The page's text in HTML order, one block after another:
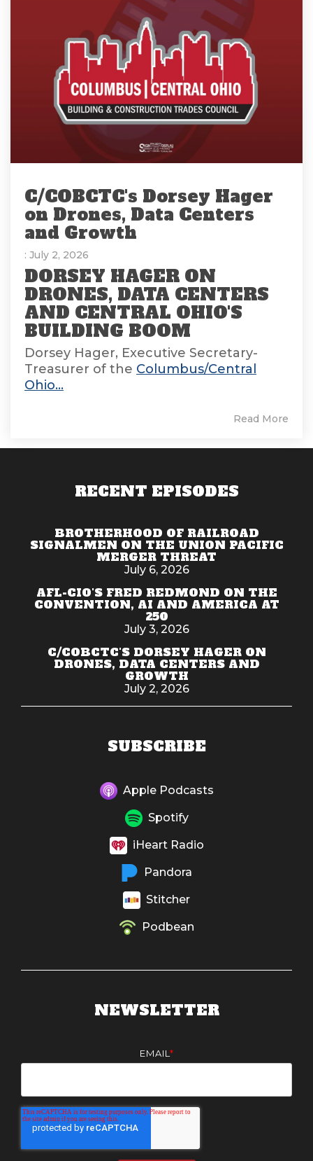
C/COBCTC's Dorsey Hager
on Drones, Data Centers
and Growth
: July 2, 2026
DORSEY HAGER ON
DRONES, DATA CENTERS
AND CENTRAL OHIO'S
BUILDING BOOM
Dorsey Hager, Executive Secretary-
Treasurer of the Columbus/Central
Ohio...
Read More
RECENT EPISODES
BROTHERHOOD OF RAILROAD
SIGNALMEN ON THE UNION PACIFIC
MERGER THREAT
July 6, 2026
AFL-CIO'S FRED REDMOND ON THE
CONVENTION, AI AND AMERICA AT
250
July 3, 2026
C/COBCTC'S DORSEY HAGER ON
DRONES, DATA CENTERS AND
GROWTH
July 2, 2026
SUBSCRIBE
Apple Podcasts
Spotify
iHeart Radio
Pandora
Stitcher
Podbean
NEWSLETTER
EMAIL *